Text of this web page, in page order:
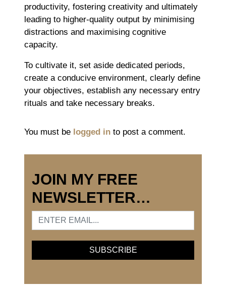
productivity, fostering creativity and ultimately
leading to higher-quality output by minimising
distractions and maximising cognitive
capacity.
To cultivate it, set aside dedicated periods,
create a conducive environment, clearly define
your objectives, establish any necessary entry
rituals and take necessary breaks.
You must be logged in to post a comment.
JOIN MY FREE
NEWSLETTER…